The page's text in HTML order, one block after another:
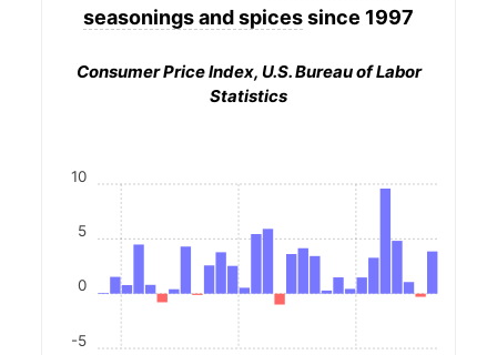
seasonings and spicessince 1997
Consumer Price Index, U.S. Bureau of Labor
Statistics
-5
0
5
10